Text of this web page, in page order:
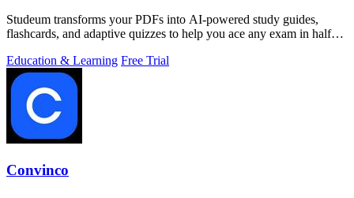
Studeum transforms your PDFs into AI-powered study guides,
flashcards, and adaptive quizzes to help you ace any exam in half
Education & Learning Free Trial
Convinco